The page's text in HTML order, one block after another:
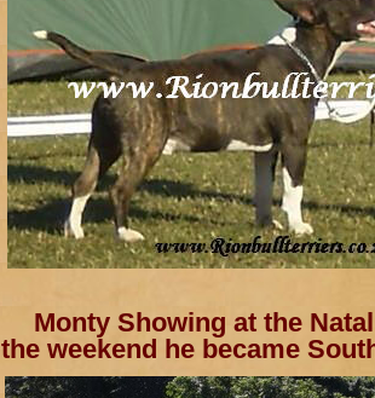
Monty Showing at the
the weekend he became